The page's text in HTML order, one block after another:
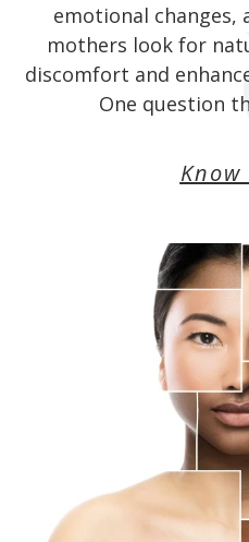
emotional changes,
mothers look for
discomfort and
One question